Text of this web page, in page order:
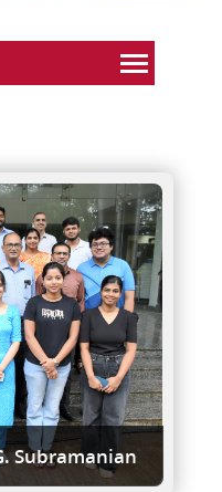
Subramanian